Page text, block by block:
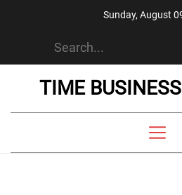
Sunday, August
TIME